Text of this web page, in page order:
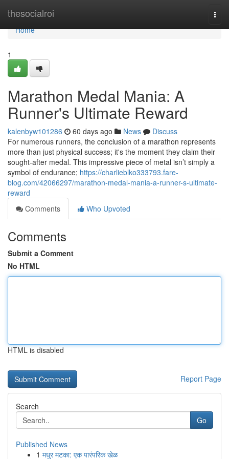
thesocialroi
Home
Home
1
Marathon Medal Mania: A
Runner's Ultimate Reward
kalenbyw101286 60 days ago News
Discuss
For numerous runners, the conclusion of a marathon represents
more than just physical success; it's the moment they claim their
sought-after medal. This impressive piece of metal isn’t simply a
symbol of endurance; https://charlieblko333793.fare-
blog.com/42066297/marathon-medal-mania-a-runner-s-ultimate-
reward
Comments
Who Upvoted
Comments
Submit a Comment
No HTML
HTML is disabled
Report Page
Search
Go
Published News
1 मधुर मटका: एक पारंपरिक खेळ